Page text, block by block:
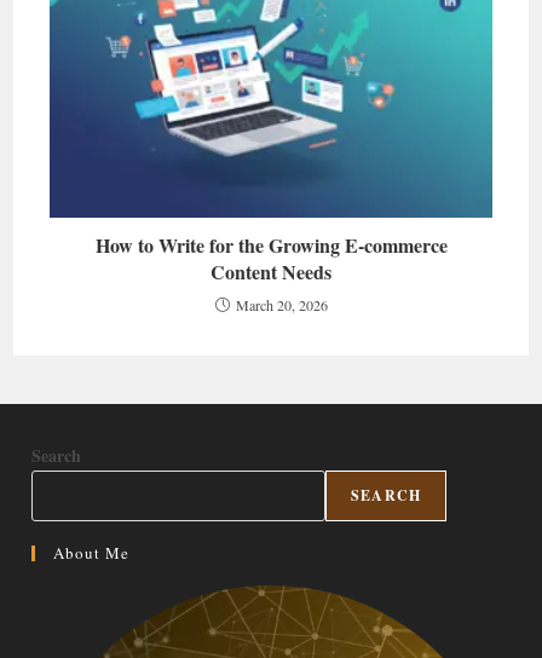
How to Write for the Growing E-commerce
Content Needs
March 20, 2026
Search
SEARCH
About Me